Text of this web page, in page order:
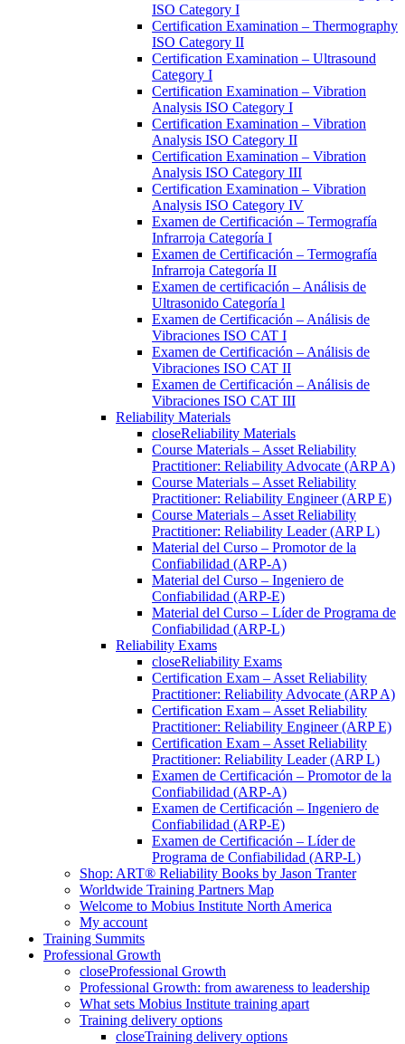
ISO Category I
Certification Examination – Thermography
ISO Category II
Certification Examination – Ultrasound
Category I
Certification Examination – Vibration
Analysis ISO Category I
Certification Examination – Vibration
Analysis ISO Category II
Certification Examination – Vibration
Analysis ISO Category III
Certification Examination – Vibration
Analysis ISO Category IV
Examen de Certificación – Termografía
Infrarroja Categoría I
Examen de Certificación – Termografía
Infrarroja Categoría II
Examen de certificación – Análisis de
Ultrasonido Categoría l
Examen de Certificación – Análisis de
Vibraciones ISO CAT I
Examen de Certificación – Análisis de
Vibraciones ISO CAT II
Examen de Certificación – Análisis de
Vibraciones ISO CAT III
Reliability Materials
closeReliability Materials
Course Materials – Asset Reliability
Practitioner: Reliability Advocate (ARP A)
Course Materials – Asset Reliability
Practitioner: Reliability Engineer (ARP E)
Course Materials – Asset Reliability
Practitioner: Reliability Leader (ARP L)
Material del Curso – Promotor de la
Confiabilidad (ARP-A)
Material del Curso – Ingeniero de
Confiabilidad (ARP-E)
Material del Curso – Líder de Programa de
Confiabilidad (ARP-L)
Reliability Exams
closeReliability Exams
Certification Exam – Asset Reliability
Practitioner: Reliability Advocate (ARP A)
Certification Exam – Asset Reliability
Practitioner: Reliability Engineer (ARP E)
Certification Exam – Asset Reliability
Practitioner: Reliability Leader (ARP L)
Examen de Certificación – Promotor de la
Confiabilidad (ARP-A)
Examen de Certificación – Ingeniero de
Confiabilidad (ARP-E)
Examen de Certificación – Líder de
Programa de Confiabilidad (ARP-L)
Shop: ART® Reliability Books by Jason Tranter
Worldwide Training Partners Map
Welcome to Mobius Institute North America
My account
Training Summits
Professional Growth
closeProfessional Growth
Professional Growth: from awareness to leadership
What sets Mobius Institute training apart
Training delivery options
closeTraining delivery options